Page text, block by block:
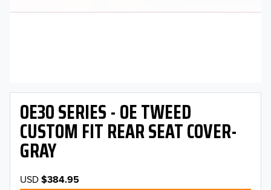
OE30 SERIES - OE TWEED
CUSTOM FIT REAR SEAT COVER-
GRAY
USD$384.95